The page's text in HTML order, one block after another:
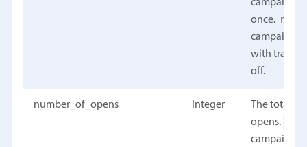
campaign
once. null
campaign
with
off.
number_of_opens Integer
The total
opens.
campaign